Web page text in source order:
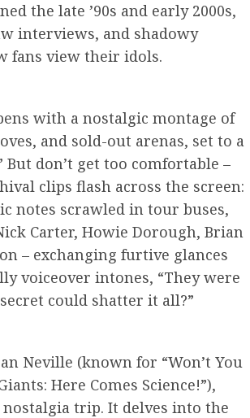
the late ’90s and early 2000s,
interviews, and shadowy
fans view their idols.
with a nostalgic montage of
and sold-out arenas, set to a
don’t get too comfortable –
clips flash across the screen:
notes scrawled in tour buses,
Carter, Howie Dorough, Brian
– exchanging furtive glances
voiceover intones, “They were
could shatter it all?”
Neville (known for “Won’t You
Here Comes Science!”),
nostalgia trip. It delves into the